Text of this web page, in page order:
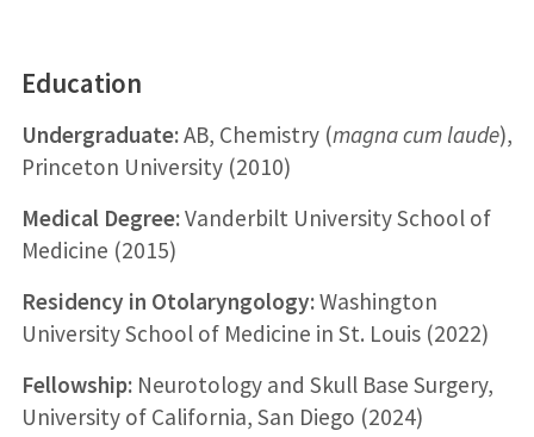
Education
Undergraduate:AB, Chemistry (magna cum laude),
Princeton University (2010)
Medical Degree:Vanderbilt University School of
Medicine (2015)
Residency in Otolaryngology:Washington
University School of Medicine in St. Louis (2022)
Fellowship:Neurotology and Skull Base Surgery,
University of California, San Diego (2024)